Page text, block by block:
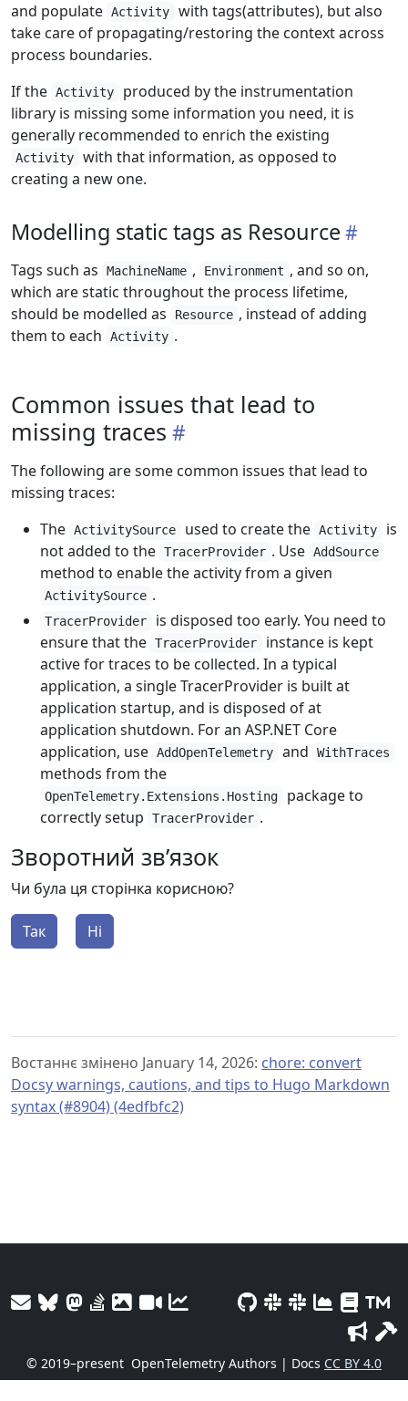
and populate Activity
with tags(attributes), but also
take care of propagating/restoring the context across
process boundaries.
If the Activity
produced by the instrumentation
library is missing some information you need, it is
generally recommended to enrich the existing
Activity
with that information, as opposed to
creating a new one.
Modelling static tags as Resource
Tags such as MachineName , Environment , and so on,
which are static throughout the process lifetime,
should be modelled as
Resource , instead of adding
them to each
Activity .
Common issues that lead to
missing traces
The following are some common issues that lead to
missing traces:
The ActivitySource used to create the Activity
is
not added to the TracerProvider . Use AddSource
method to enable the activity from a given
ActivitySource .
TracerProvider
is disposed too early. You need to
ensure that the TracerProvider
instance is kept
active for traces to be collected. In a typical
application, a single TracerProvider is built at
application startup, and is disposed of at
application shutdown. For an ASP.NET Core
application, use AddOpenTelemetry and WithTraces
methods from the
OpenTelemetry.Extensions.Hosting
package to
correctly setup
TracerProvider .
Зворотний зв’язок
Чи була ця сторінка корисною?
Так Ні
Востаннє змінено January 14, 2026: chore: convert
Docsy warnings, cautions, and tips to Hugo Markdown
syntax (#8904) (4edfbfc2)
© 2019–present OpenTelemetry Authors | Docs CC BY 4.0